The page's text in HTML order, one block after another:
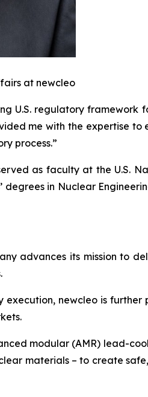
at newcleo
U.S. regulatory framework
me with the expertise
process.”
as faculty at the U.S.
in Nuclear
advances its mission to
execution, newcleo is further
modular (AMR) lead-
materials – to create